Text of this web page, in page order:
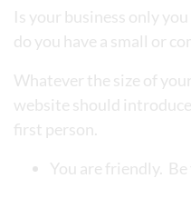
Is your business only
do you have a small or
Whatever the size of
website should
first person.
You are friendly.